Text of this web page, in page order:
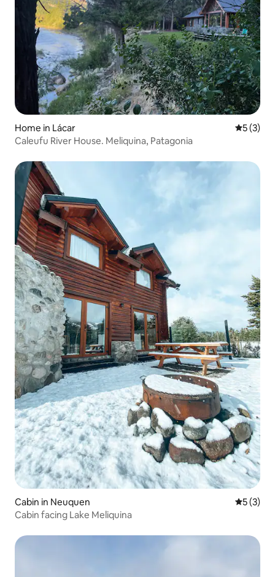
Home in Lácar 5 out of
5 (3)
Caleufu River House. Meliquina, Patagonia
Cabin in Neuquen 5 out of
5 (3)
Cabin facing Lake Meliquina